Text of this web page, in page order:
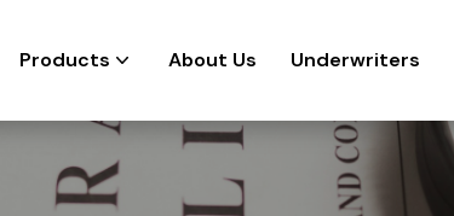
Products About Us Underwriters